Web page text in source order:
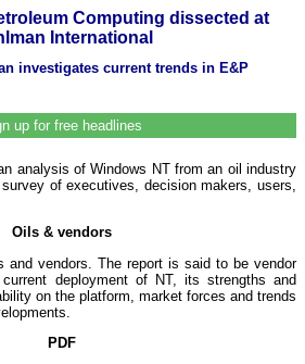
Computing dissected at
International
investigates current trends in E&P
up for free headlines
analysis of Windows NT from an oil industry
of executives, decision makers, users,
Oils & vendors
and vendors. The report is said to be vendor
deployment of NT, its strengths and
on the platform, market forces and trends
PDF